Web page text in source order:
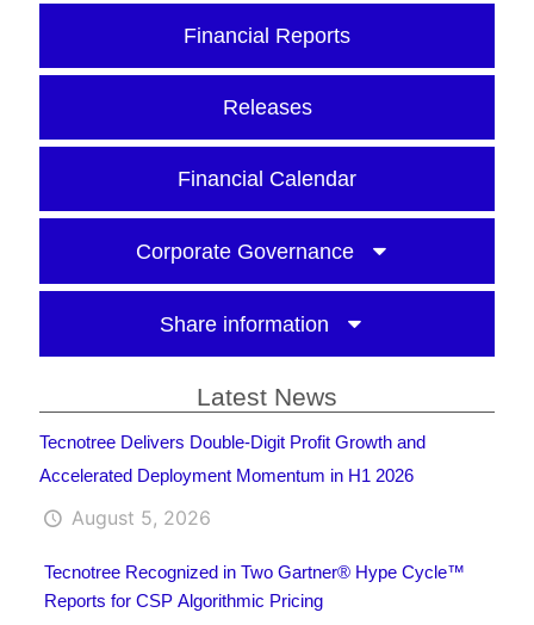
Financial Reports
Releases
Financial Calendar
Corporate Governance
Share information
Latest News
Tecnotree Delivers Double-Digit Profit Growth and
Accelerated Deployment Momentum in H1 2026
August 5, 2026
Tecnotree Recognized in Two Gartner® Hype Cycle™
Reports for CSP Algorithmic Pricing